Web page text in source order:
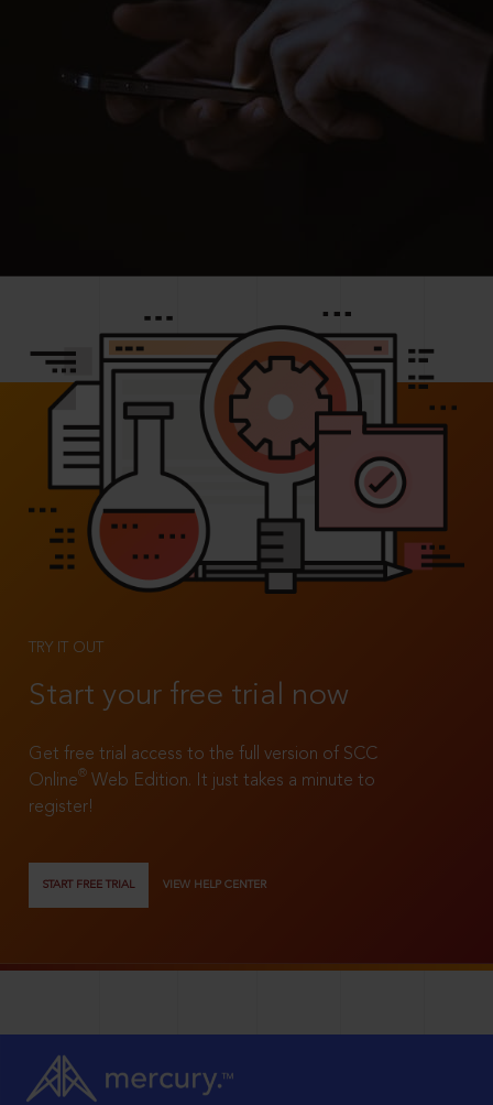
TRY IT OUT
Start your free trial now
Get free trial access to the full version of SCC
Online®
Web Edition. It just takes a minute to
register!
START FREE TRIAL VIEW HELP CENTER